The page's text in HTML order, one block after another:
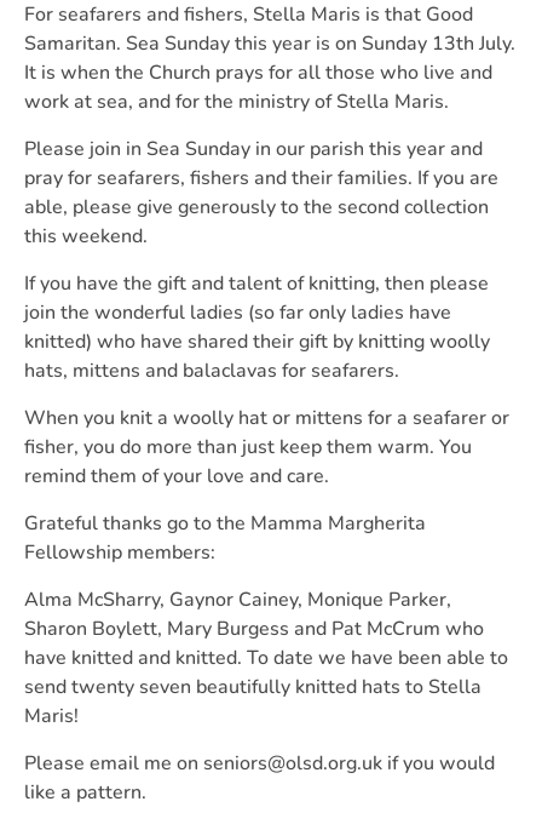
For seafarers and fishers, Stella Maris is that Good
Samaritan. Sea Sunday this year is on Sunday 13th July.
It is when the Church prays for all those who live and
work at sea, and for the ministry of Stella Maris.
Please join in Sea Sunday in our parish this year and
pray for seafarers, fishers and their families. If you are
able, please give generously to the second collection
this weekend.
If you have the gift and talent of knitting, then please
join the wonderful ladies (so far only ladies have
knitted) who have shared their gift by knitting woolly
hats, mittens and balaclavas for seafarers.
When you knit a woolly hat or mittens for a seafarer or
fisher, you do more than just keep them warm. You
remind them of your love and care.
Grateful thanks go to the Mamma Margherita
Fellowship members:
Alma McSharry, Gaynor Cainey, Monique Parker,
Sharon Boylett, Mary Burgess and Pat McCrum who
have knitted and knitted. To date we have been able to
send twenty seven beautifully knitted hats to Stella
Maris!
Please email me on seniors@olsd.org.uk if you would
like a pattern.